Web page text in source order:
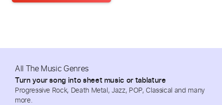
All The Music Genres
Turn your song into sheet music or tablature
Progressive Rock, Death Metal, Jazz, POP, Classical and many
more.